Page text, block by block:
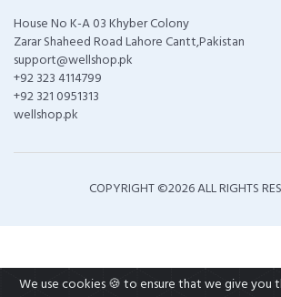
House No K-A 03 Khyber Colony
Zarar Shaheed Road Lahore Cantt,Pakistan
support@wellshop.pk
+92 323 4114799
+92 321 0951313
wellshop.pk
COPYRIGHT ©2026 ALL RIGHTS
We use cookies 🍪 to ensure that we give you